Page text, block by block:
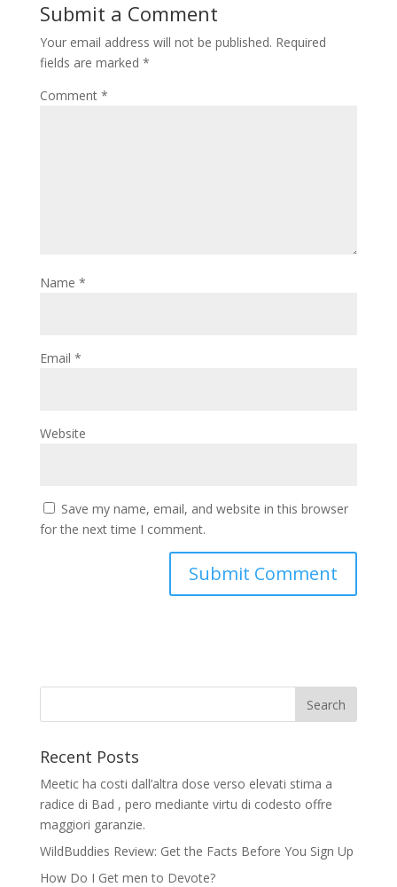
Submit a Comment
Your email address will not be published. Required
fields are marked *
Comment *
Name *
Email *
Website
Save my name, email, and website in this browser
for the next time I comment.
Recent Posts
Meetic ha costi dall’altra dose verso elevati stima a
radice di Bad , pero mediante virtu di codesto offre
maggiori garanzie.
WildBuddies Review: Get the Facts Before You Sign Up
How Do I Get men to Devote?